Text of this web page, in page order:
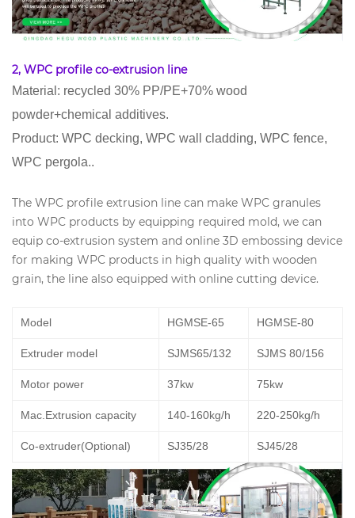
2, WPC profile co-extrusion line
Material: recycled 30% PP/PE+70% wood
powder+chemical additives.
Product: WPC decking, WPC wall cladding, WPC fence,
WPC pergola..
The WPC profile extrusion line can make WPC granules
into WPC products by equipping required mold, we can
equip co-extrusion system and online 3D embossing device
for making WPC products in high quality with wooden
grain, the line also equipped with online cutting device.
Model HGMSE-65 HGMSE-80
Extruder model SJMS65/132 SJMS 80/156
Motor power 37kw 75kw
Mac.Extrusion capacity 140-160kg/h 220-250kg/h
Co-extruder(Optional) SJ35/28 SJ45/28